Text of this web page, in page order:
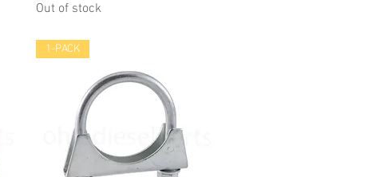
Out of stock
1-PACK